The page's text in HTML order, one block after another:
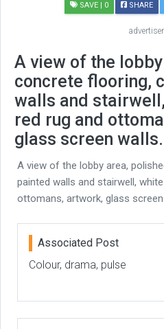
SAVE | 0 SHARE
A view of the
concrete flooring,
walls and
red rug and
glass screen walls.
A view of the lobby area,
painted walls and stairwell,
ottomans, artwork, glass
Associated Post
Colour, drama, pulse